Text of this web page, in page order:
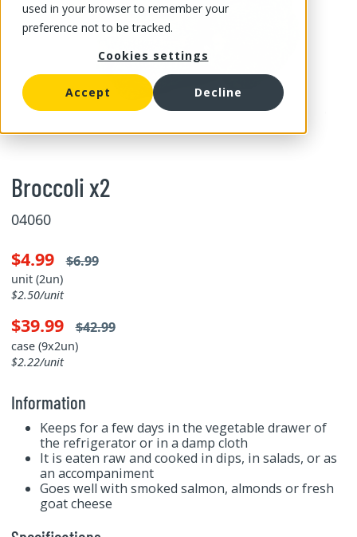
used in your browser to remember your
preference not to be tracked.
Cookies settings
Accept Decline
Broccoli x2
04060
$4.99 $6.99
unit (2un)
$2.50/unit
$39.99 $42.99
case (9x2un)
$2.22/unit
Information
Keeps for a few days in the vegetable drawer of
the refrigerator or in a damp cloth
It is eaten raw and cooked in dips, in salads, or as
an accompaniment
Goes well with smoked salmon, almonds or fresh
goat cheese